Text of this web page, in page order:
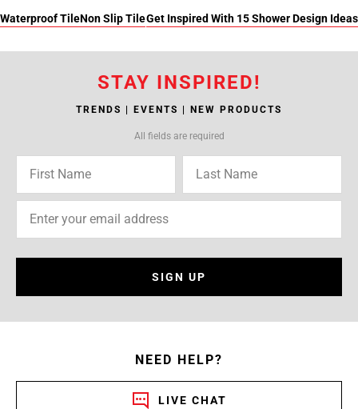
Waterproof TileNon Slip TileGet Inspired With 15 Shower Design Ideas
STAY INSPIRED!
TRENDS | EVENTS | NEW PRODUCTS
All fields are required
SIGN UP
NEED HELP?
LIVE CHAT